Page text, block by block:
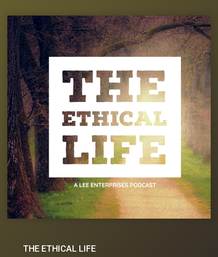
THE ETHICAL LIFE